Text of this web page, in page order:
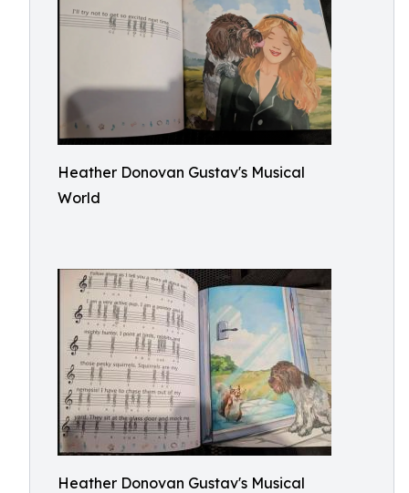
Heather Donovan Gustav's Musical
World
Heather Donovan Gustav's Musical